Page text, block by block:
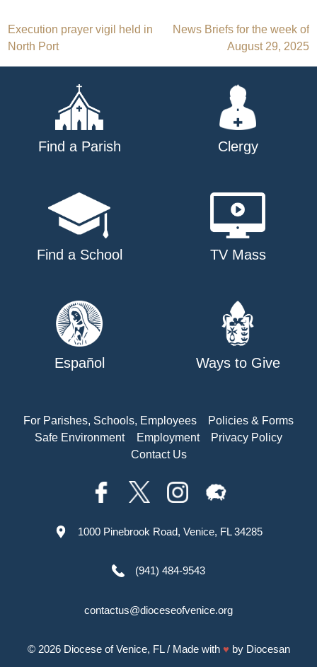
Post
navigation
Execution prayer vigil held in
North Port
News Briefs for the week of
August 29, 2025
Find a Parish Clergy
Find a School TV Mass
Español Ways to Give
For Parishes, Schools, Employees
Policies & Forms
Safe Environment
Employment
Privacy Policy
Contact Us
1000 Pinebrook Road, Venice, FL 34285
(941) 484-9543
contactus@dioceseofvenice.org
© 2026 Diocese of Venice, FL/ Made with ♥ by Diocesan